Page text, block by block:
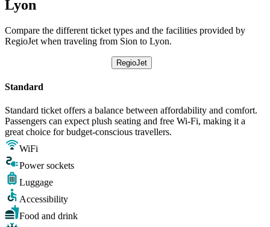
Lyon
Compare the different ticket types and the facilities provided by
RegioJet when traveling from Sion to Lyon.
RegioJet
Standard
Standard ticket offers a balance between affordability and comfort.
Passengers can expect plush seating and free Wi-Fi, making it a
great choice for budget-conscious travellers.
WiFi
Power sockets
Luggage
Accessibility
Food and drink